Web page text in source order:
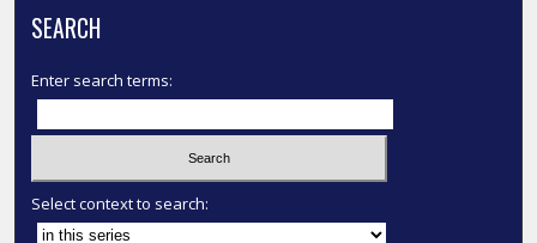
SEARCH
Enter search terms:
Select context to search: